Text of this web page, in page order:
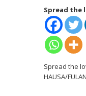
Spread the
Spread the
HAUSA/